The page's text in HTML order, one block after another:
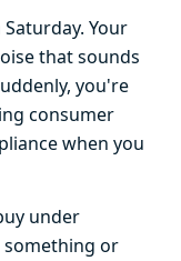
Your
that sounds
you're
consumer
when you
under
something or